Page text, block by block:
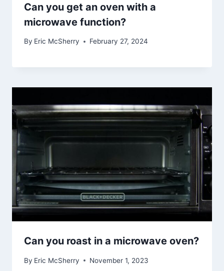
Can you get an oven with a
microwave function?
By Eric McSherry February 27, 2024
Can you roast in a microwave oven?
By Eric McSherry November 1, 2023